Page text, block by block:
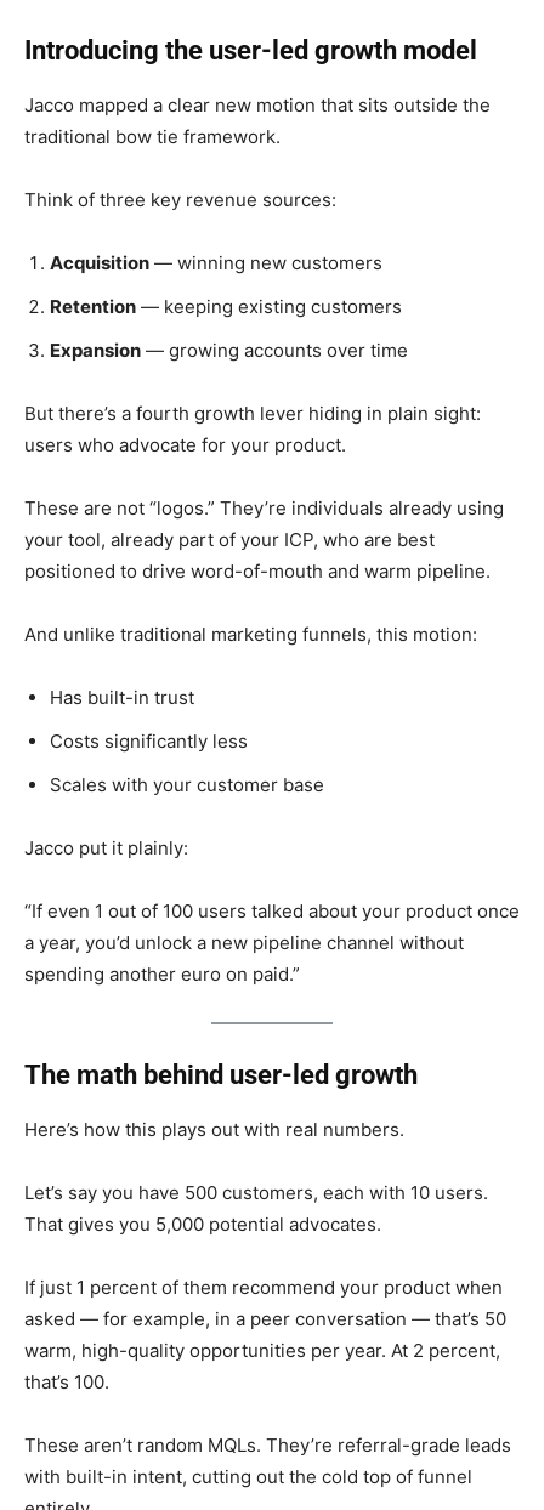
Introducing the user-led growth model
Jacco mapped a clear new motion that sits outside the
traditional bow tie framework.
Think of three key revenue sources:
Acquisition — winning new customers
Retention — keeping existing customers
Expansion — growing accounts over time
But there’s a fourth growth lever hiding in plain sight:
users who advocate for your product.
These are not “logos.” They’re individuals already using
your tool, already part of your ICP, who are best
positioned to drive word-of-mouth and warm pipeline.
And unlike traditional marketing funnels, this motion:
Has built-in trust
Costs significantly less
Scales with your customer base
Jacco put it plainly:
“If even 1 out of 100 users talked about your product once
a year, you’d unlock a new pipeline channel without
spending another euro on paid.”
The math behind user-led growth
Here’s how this plays out with real numbers.
Let’s say you have 500 customers, each with 10 users.
That gives you 5,000 potential advocates.
If just 1 percent of them recommend your product when
asked — for example, in a peer conversation — that’s 50
warm, high-quality opportunities per year. At 2 percent,
that’s 100.
These aren’t random MQLs. They’re referral-grade leads
with built-in intent, cutting out the cold top of funnel